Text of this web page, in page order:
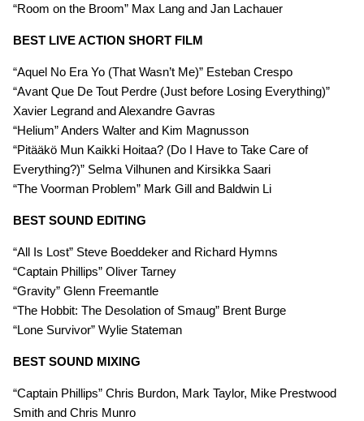
“Room on the Broom” Max Lang and Jan Lachauer
BEST LIVE ACTION SHORT FILM
“Aquel No Era Yo (That Wasn’t Me)” Esteban Crespo
“Avant Que De Tout Perdre (Just before Losing Everything)”
Xavier Legrand and Alexandre Gavras
“Helium” Anders Walter and Kim Magnusson
“Pitääkö Mun Kaikki Hoitaa? (Do I Have to Take Care of
Everything?)” Selma Vilhunen and Kirsikka Saari
“The Voorman Problem” Mark Gill and Baldwin Li
BEST SOUND EDITING
“All Is Lost” Steve Boeddeker and Richard Hymns
“Captain Phillips” Oliver Tarney
“Gravity” Glenn Freemantle
“The Hobbit: The Desolation of Smaug” Brent Burge
“Lone Survivor” Wylie Stateman
BEST SOUND MIXING
“Captain Phillips” Chris Burdon, Mark Taylor, Mike Prestwood
Smith and Chris Munro